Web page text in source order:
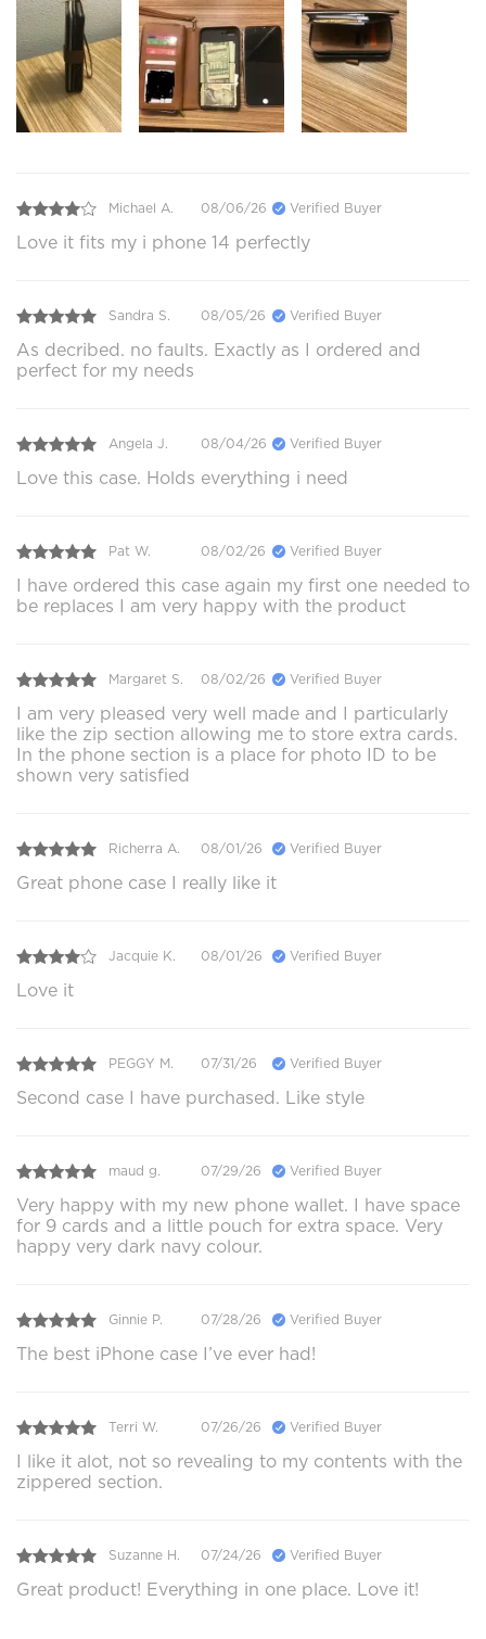
Michael A. 08/06/26 Verified Buyer
Love it fits my i phone 14 perfectly
Sandra S. 08/05/26 Verified Buyer
As decribed. no faults. Exactly as I ordered and
perfect for my needs
Angela J. 08/04/26 Verified Buyer
Love this case. Holds everything i need
Pat W. 08/02/26 Verified Buyer
I have ordered this case again my first one needed to
be replaces I am very happy with the product
Margaret S. 08/02/26 Verified Buyer
I am very pleased very well made and I particularly
like the zip section allowing me to store extra cards.
In the phone section is a place for photo ID to be
shown very satisfied
Richerra A. 08/01/26 Verified Buyer
Great phone case I really like it
Jacquie K. 08/01/26 Verified Buyer
Love it
PEGGY M. 07/31/26 Verified Buyer
Second case I have purchased. Like style
maud g. 07/29/26 Verified Buyer
Very happy with my new phone wallet. I have space
for 9 cards and a little pouch for extra space. Very
happy very dark navy colour.
Ginnie P. 07/28/26 Verified Buyer
The best iPhone case I’ve ever had!
Terri W. 07/26/26 Verified Buyer
I like it alot, not so revealing to my contents with the
zippered section.
Suzanne H. 07/24/26 Verified Buyer
Great product! Everything in one place. Love it!